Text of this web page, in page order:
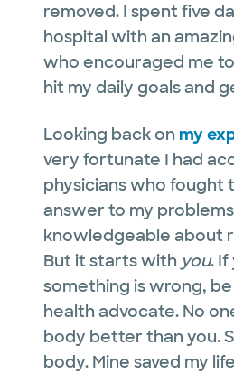
removed. I spent five
hospital with an
who encouraged me
hit my daily goals and
Looking back on my
very fortunate I had
physicians who fought
answer to my
knowledgeable about
But it starts with you.
something is wrong,
health advocate. No
body better than you.
body. Mine saved my